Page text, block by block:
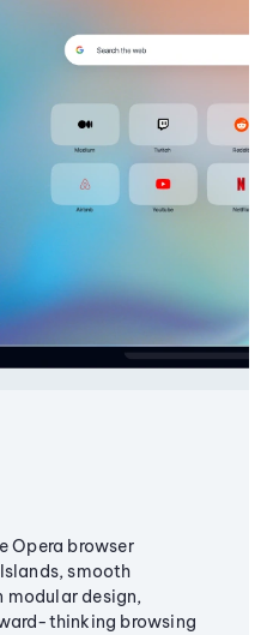
Opera browser
smooth
modular design,
thinking browsing